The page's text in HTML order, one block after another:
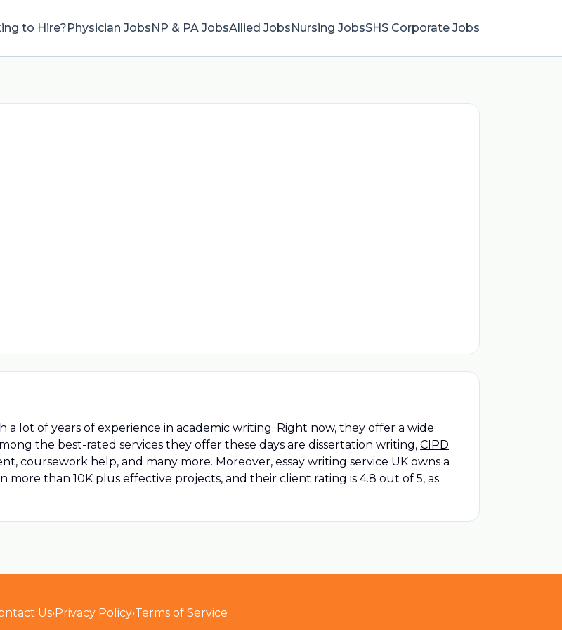
to Hire?Physician JobsNP & PA JobsAllied JobsNursing JobsSHS Corporate Jobs
a lot of years of experience in academic writing. Right now, they offer a wide
the best-rated services they offer these days are dissertation writing, CIPD
coursework help, and many more. Moreover, essay writing service UK owns a
than 10K plus effective projects, and their client rating is 4.8 out of 5, as
Us•Privacy Policy•Terms of Service